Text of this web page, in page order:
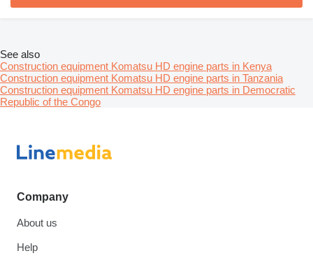
See also
Construction equipment Komatsu HD engine parts in Kenya
Construction equipment Komatsu HD engine parts in Tanzania
Construction equipment Komatsu HD engine parts in Democratic
Republic of the Congo
Company
About us
Help